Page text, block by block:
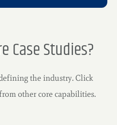
Case Studies?
the industry. Click
other core capabilities.